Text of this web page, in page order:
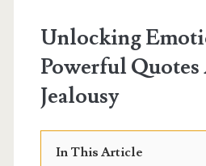
Unlocking
Powerful Quotes
Jealousy
In This Article